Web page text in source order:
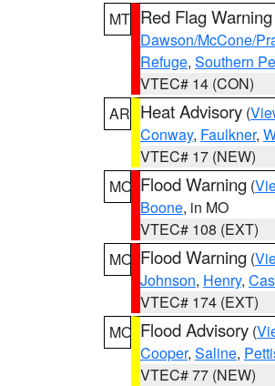
MT Red Flag Warning
Dawson/McCone/
Refuge, Southern
VTEC# 14 (CON)
AR Heat Advisory (
Conway, Faulkner,
VTEC# 17 (NEW)
MO Flood Warning (
Boone, in MO
VTEC# 108 (EXT)
MO Flood Warning (
Johnson, Henry,
VTEC# 174 (EXT)
MO Flood Advisory (
Cooper, Saline,
VTEC# 77 (NEW)